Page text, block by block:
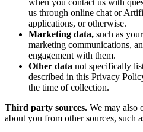
us through online chat or
applications, or otherwise.
Marketing data, such as
marketing communications,
engagement with them.
Other data not specifically
described in this Privacy
the time of collection.
Third party sources. We may also
about you from other sources, such